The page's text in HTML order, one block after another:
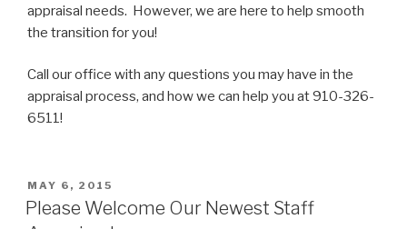
appraisal needs. However, we are here to help smooth
the transition for you!
Call our office with any questions you may have in the
appraisal process, and how we can help you at 910-326-
6511!
POSTED
ON
MAY 6, 2015
Please Welcome Our Newest Staff